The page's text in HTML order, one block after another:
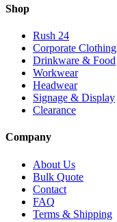
Shop
Rush 24
Corporate Clothing
Drinkware & Food
Workwear
Headwear
Signage & Display
Clearance
Company
About Us
Bulk Quote
Contact
FAQ
Terms & Shipping